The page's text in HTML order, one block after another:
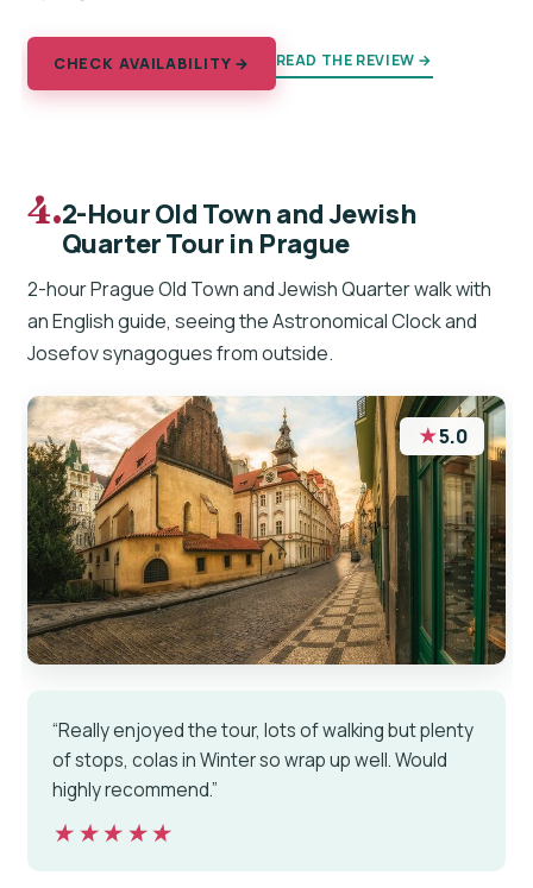
CHECK AVAILABILITY → READ THE REVIEW →
4.2-Hour Old Town and Jewish
Quarter Tour in Prague
2-hour Prague Old Town and Jewish Quarter walk with
an English guide, seeing the Astronomical Clock and
Josefov synagogues from outside.
★5.0
“Really enjoyed the tour, lots of walking but plenty
of stops, colas in Winter so wrap up well. Would
highly recommend.”
★★★★★
★★★★★